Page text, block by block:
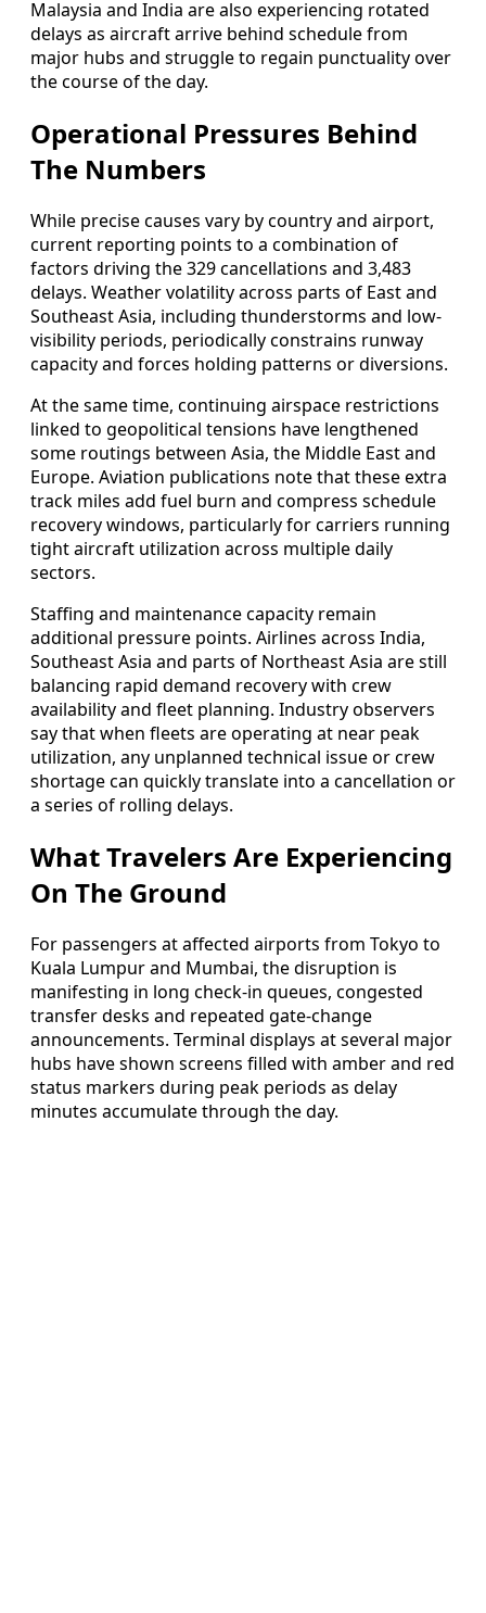
Malaysia and India are also experiencing rotated
delays as aircraft arrive behind schedule from
major hubs and struggle to regain punctuality over
the course of the day.
Operational Pressures Behind
The Numbers
While precise causes vary by country and airport,
current reporting points to a combination of
factors driving the 329 cancellations and 3,483
delays. Weather volatility across parts of East and
Southeast Asia, including thunderstorms and low-
visibility periods, periodically constrains runway
capacity and forces holding patterns or diversions.
At the same time, continuing airspace restrictions
linked to geopolitical tensions have lengthened
some routings between Asia, the Middle East and
Europe. Aviation publications note that these extra
track miles add fuel burn and compress schedule
recovery windows, particularly for carriers running
tight aircraft utilization across multiple daily
sectors.
Staffing and maintenance capacity remain
additional pressure points. Airlines across India,
Southeast Asia and parts of Northeast Asia are still
balancing rapid demand recovery with crew
availability and fleet planning. Industry observers
say that when fleets are operating at near peak
utilization, any unplanned technical issue or crew
shortage can quickly translate into a cancellation or
a series of rolling delays.
What Travelers Are Experiencing
On The Ground
For passengers at affected airports from Tokyo to
Kuala Lumpur and Mumbai, the disruption is
manifesting in long check-in queues, congested
transfer desks and repeated gate-change
announcements. Terminal displays at several major
hubs have shown screens filled with amber and red
status markers during peak periods as delay
minutes accumulate through the day.